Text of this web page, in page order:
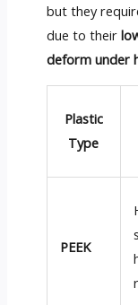
but they
due to their
deform under
Plastic
Type
PEEK